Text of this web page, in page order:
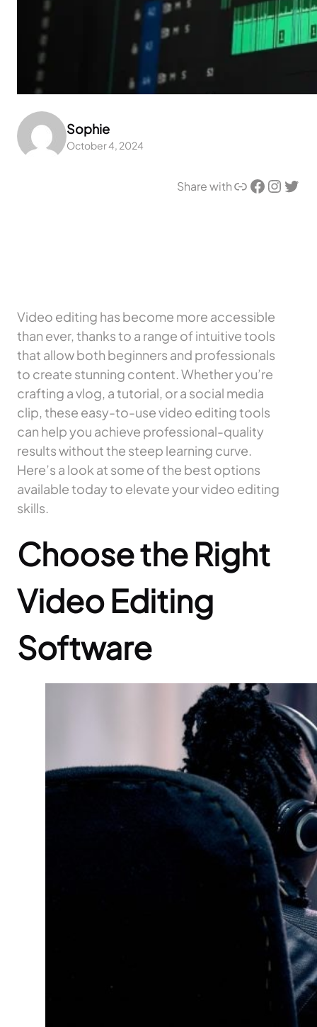
Sophie
October 4, 2024
Share withLink Facebook Instagram Twitter
Video editing has become more accessible
than ever, thanks to a range of intuitive tools
that allow both beginners and professionals
to create stunning content. Whether you’re
crafting a vlog, a tutorial, or a social media
clip, these easy-to-use video editing tools
can help you achieve professional-quality
results without the steep learning curve.
Here’s a look at some of the best options
available today to elevate your video editing
skills.
Choose the Right
Video Editing
Software